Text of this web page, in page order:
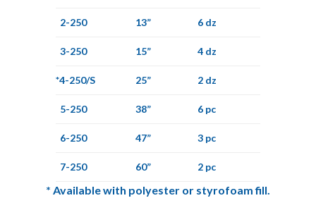
2-250 13” 6 dz
3-250 15” 4 dz
*4-250/S 25” 2 dz
5-250 38” 6 pc
6-250 47” 3 pc
7-250 60” 2 pc
* Available with polyester or styrofoam fill.